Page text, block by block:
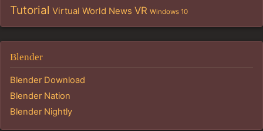
Tutorial Virtual World News VR Windows 10
Blender
Blender Download
Blender Nation
Blender Nightly